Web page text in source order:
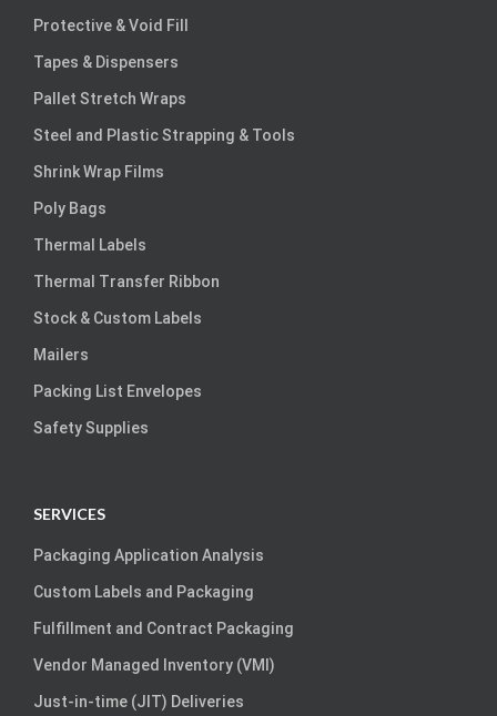
Protective & Void Fill
Tapes & Dispensers
Pallet Stretch Wraps
Steel and Plastic Strapping & Tools
Shrink Wrap Films
Poly Bags
Thermal Labels
Thermal Transfer Ribbon
Stock & Custom Labels
Mailers
Packing List Envelopes
Safety Supplies
SERVICES
Packaging Application Analysis
Custom Labels and Packaging
Fulfillment and Contract Packaging
Vendor Managed Inventory (VMI)
Just-in-time (JIT) Deliveries